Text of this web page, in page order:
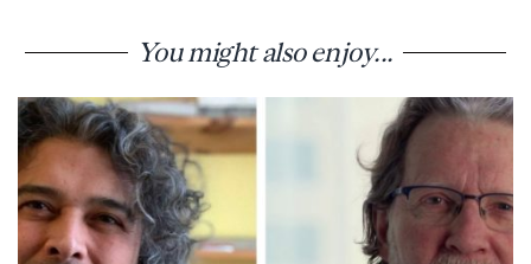
You might also enjoy...